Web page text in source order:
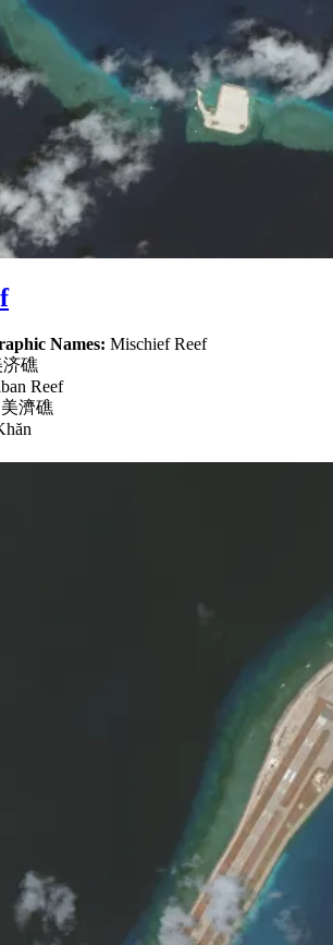
Names: Mischief Reef
济礁
Reef
濟礁